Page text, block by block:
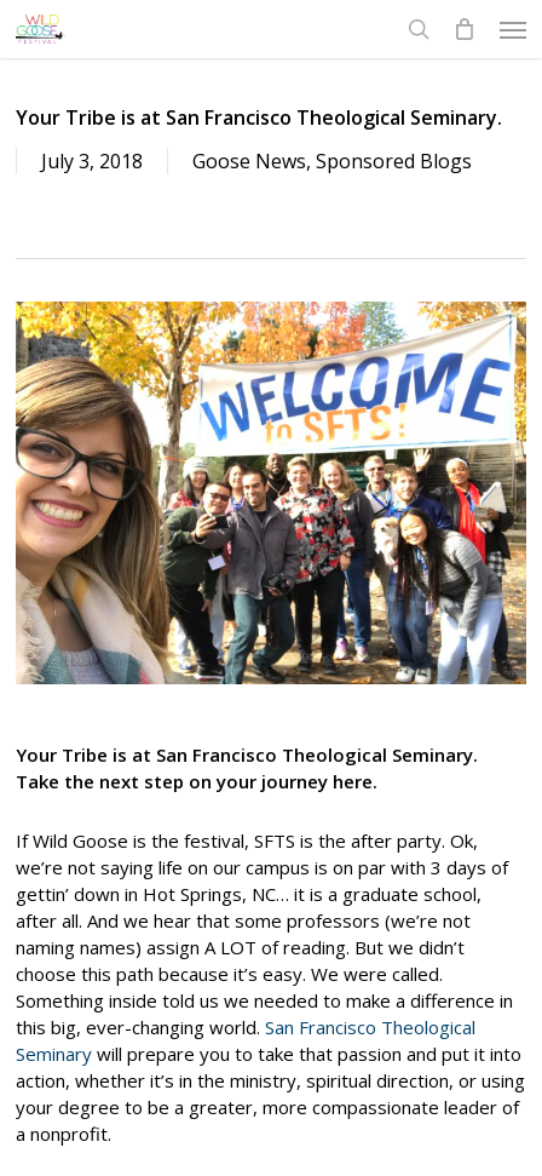
Skip
to
Your Tribe is at San Francisco Theological Seminary.
July 3, 2018
Goose News,Sponsored Blogs
Your Tribe is at San Francisco Theological Seminary.
Take the next step on your journey here.
If Wild Goose is the festival, SFTS is the after party. Ok,
we’re not saying life on our campus is on par with 3 days of
gettin’ down in Hot Springs, NC… it is a graduate school,
after all. And we hear that some professors (we’re not
naming names) assign A LOT of reading. But we didn’t
choose this path because it’s easy. We were called.
Something inside told us we needed to make a difference in
this big, ever-changing world.San Francisco Theological
Seminary will prepare you to take that passion and put it into
action, whether it’s in the ministry, spiritual direction, or using
your degree to be a greater, more compassionate leader of
a nonprofit.